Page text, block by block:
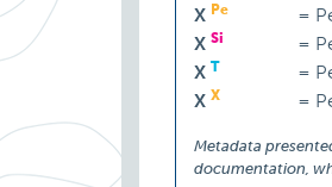
X Pe =
X Si =
X T =
X X =
Metadata
documentation,